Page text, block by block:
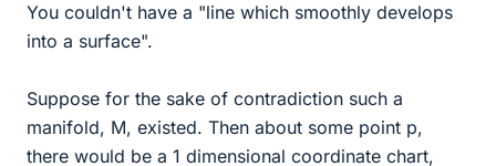
You couldn't have a "line which smoothly develops
into a surface".
Suppose for the sake of contradiction such a
manifold, M, existed. Then about some point p,
there would be a 1 dimensional coordinate chart,